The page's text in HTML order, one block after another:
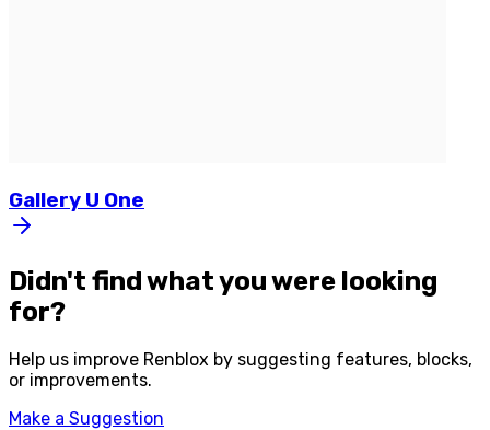
Gallery U One
Didn't find what you were looking
for?
Help us improve Renblox by suggesting features, blocks,
or improvements.
Make a Suggestion